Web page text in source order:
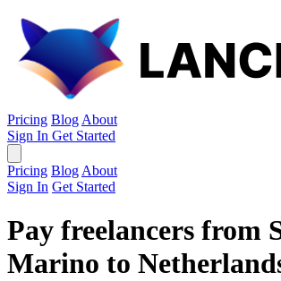
Pricing Blog About
Sign In Get Started
Pricing Blog About
Sign In Get Started
Pay freelancers from
Marino to